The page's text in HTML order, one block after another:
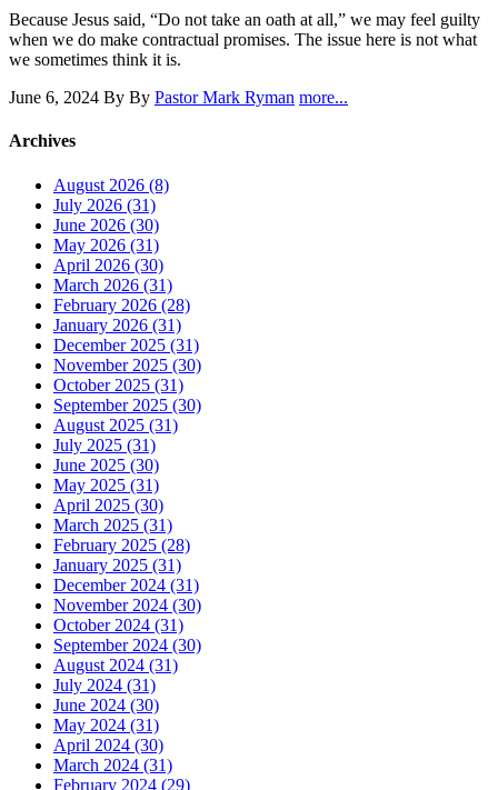
Because Jesus said, “Do not take an oath at all,” we may feel guilty
when we do make contractual promises. The issue here is not what
we sometimes think it is.
June 6, 2024 By By Pastor Mark Ryman more...
Archives
August 2026 (8)
July 2026 (31)
June 2026 (30)
May 2026 (31)
April 2026 (30)
March 2026 (31)
February 2026 (28)
January 2026 (31)
December 2025 (31)
November 2025 (30)
October 2025 (31)
September 2025 (30)
August 2025 (31)
July 2025 (31)
June 2025 (30)
May 2025 (31)
April 2025 (30)
March 2025 (31)
February 2025 (28)
January 2025 (31)
December 2024 (31)
November 2024 (30)
October 2024 (31)
September 2024 (30)
August 2024 (31)
July 2024 (31)
June 2024 (30)
May 2024 (31)
April 2024 (30)
March 2024 (31)
February 2024 (29)